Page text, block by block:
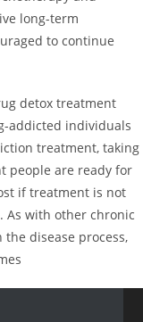
long-term
to continue
detox treatment
addicted individuals
treatment, taking
people are ready for
if treatment is not
As with other chronic
disease process,